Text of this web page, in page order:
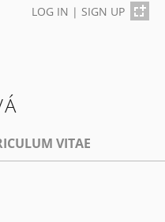
LOG IN | SIGN UP
VITAE